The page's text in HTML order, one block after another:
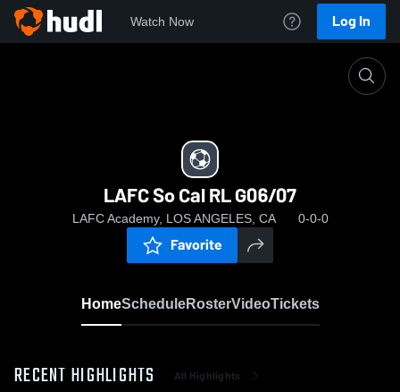
Watch Now Log In
LAFC So Cal RL G06/07
LAFC Academy, LOS ANGELES, CA 0-0-0
Favorite
HomeScheduleRosterVideoTickets
RECENT HIGHLIGHTS All Highlights